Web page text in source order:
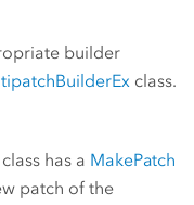
builder
class.
has a MakePatch
patch of the